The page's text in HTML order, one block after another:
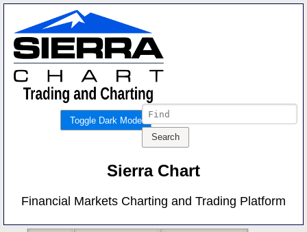
Toggle Dark Mode
Sierra Chart
Financial Markets Charting and Trading Platform